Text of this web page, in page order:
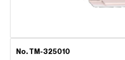
No. TM-325010